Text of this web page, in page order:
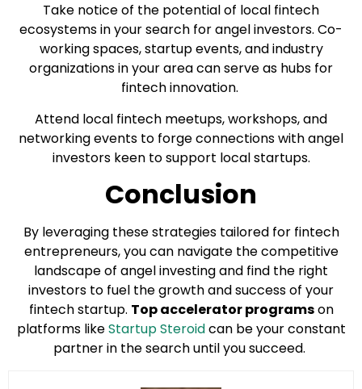
Take notice of the potential of local fintech
ecosystems in your search for angel investors. Co-
working spaces, startup events, and industry
organizations in your area can serve as hubs for
fintech innovation.
Attend local fintech meetups, workshops, and
networking events to forge connections with angel
investors keen to support local startups.
Conclusion
By leveraging these strategies tailored for fintech
entrepreneurs, you can navigate the competitive
landscape of angel investing and find the right
investors to fuel the growth and success of your
fintech startup. Top accelerator programson
platforms likeStartup Steroidcan be your constant
partner in the search until you succeed.